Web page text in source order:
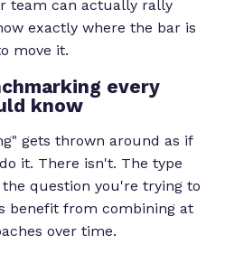
team can actually rally
exactly where the bar is
move it.
every
know
gets thrown around as if
it. There isn't. The type
question you're trying to
benefit from combining at
over time.